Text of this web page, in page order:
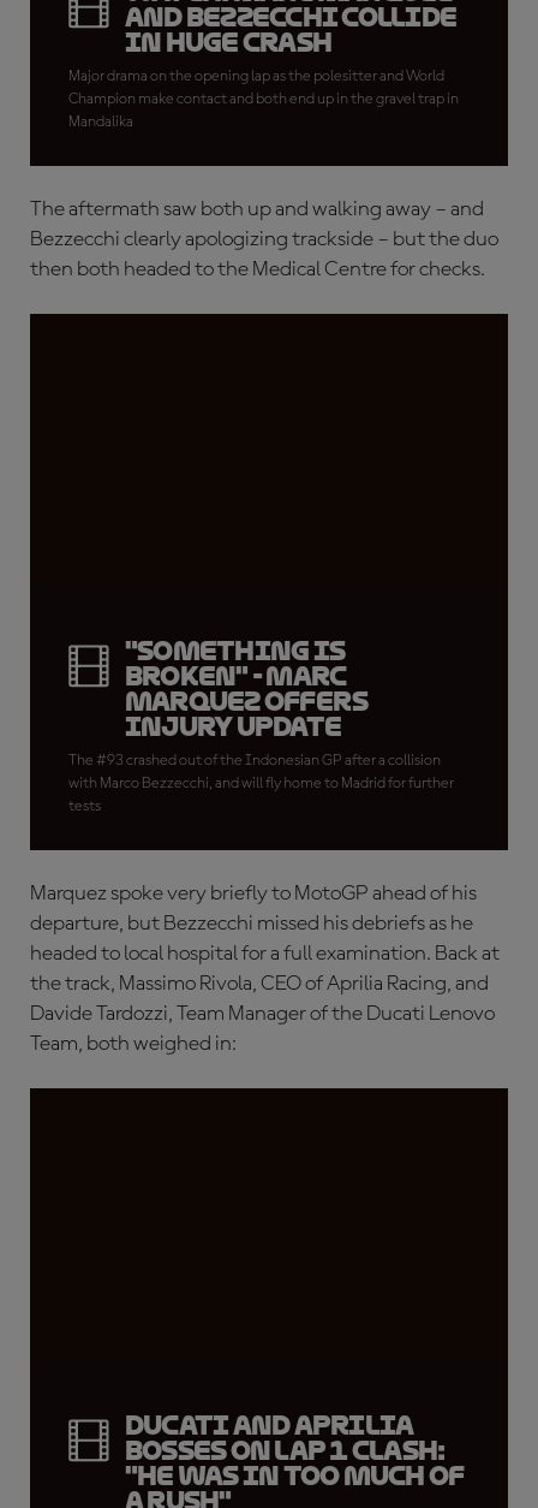
and Bezzecchi collide
in huge crash
Major drama on the opening lap as the polesitter and World
Champion make contact and both end up in the gravel trap in
Mandalika
The aftermath saw both up and walking away – and
Bezzecchi clearly apologizing trackside – but the duo
then both headed to the Medical Centre for checks.
"Something is
broken" - Marc
Marquez offers
injury update
The #93 crashed out of the Indonesian GP after a collision
with Marco Bezzecchi, and will fly home to Madrid for further
tests
Marquez spoke very briefly to MotoGP ahead of his
departure, but Bezzecchi missed his debriefs as he
headed to local hospital for a full examination. Back at
the track, Massimo Rivola, CEO of Aprilia Racing, and
Davide Tardozzi, Team Manager of the Ducati Lenovo
Team, both weighed in:
Ducati and Aprilia
bosses on Lap 1 clash:
"He was in too much of
a rush"